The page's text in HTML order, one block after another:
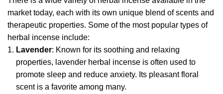
market today, each with its own unique blend of scents and
therapeutic properties. Some of the most popular types of
herbal incense include:
Lavender: Known for its soothing and relaxing
properties, lavender herbal incense is often used to
promote sleep and reduce anxiety. Its pleasant floral
scent is a favorite among many.